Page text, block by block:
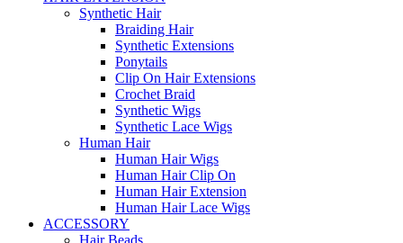
Synthetic Hair
Braiding Hair
Synthetic Extensions
Ponytails
Clip On Hair Extensions
Crochet Braid
Synthetic Wigs
Synthetic Lace Wigs
Human Hair
Human Hair Wigs
Human Hair Clip On
Human Hair Extension
Human Hair Lace Wigs
ACCESSORY
Hair Beads